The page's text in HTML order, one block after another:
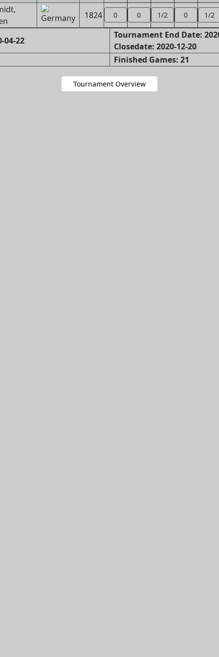
1824 0 0 1/2 0 1/2
04-22
Tournament End Date:
Closedate: 2020-12-20
Finished Games: 21
Tournament Overview